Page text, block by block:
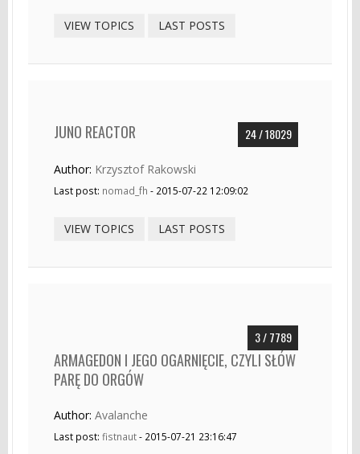
VIEW TOPICS LAST POSTS
24 / 18029
JUNO REACTOR
Author: Krzysztof Rakowski
Last post: nomad_fh - 2015-07-22 12:09:02
VIEW TOPICS LAST POSTS
3 / 7789
ARMAGEDON I JEGO OGARNIĘCIE, CZYLI SŁÓW
PARĘ DO ORGÓW
Author: Avalanche
Last post: fistnaut- 2015-07-21 23:16:47